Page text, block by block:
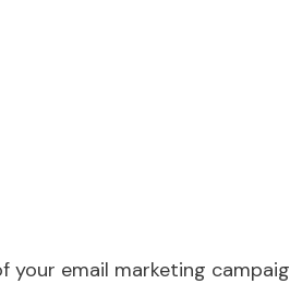
your email marketing